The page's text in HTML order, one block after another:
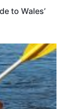
to Wales’